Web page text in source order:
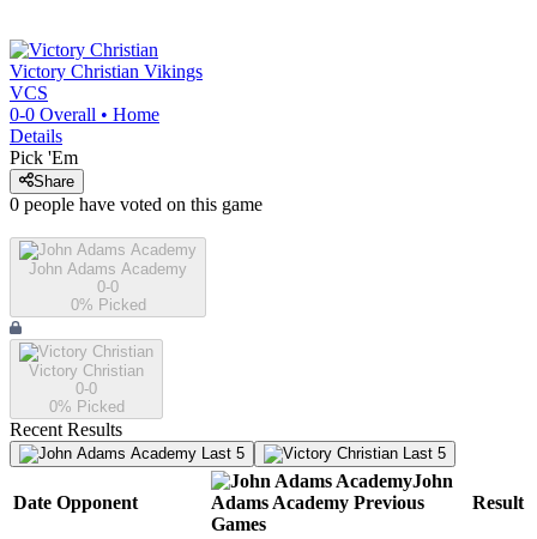
Victory Christian Vikings
VCS
0-0 Overall • Home
Details
Pick 'Em
Share
0 people have voted on this game
John Adams Academy
0-0
0% Picked
Victory Christian
0-0
0% Picked
Recent Results
Last 5 Last 5
Date Opponent
John
Adams Academy Previous
Games
Result